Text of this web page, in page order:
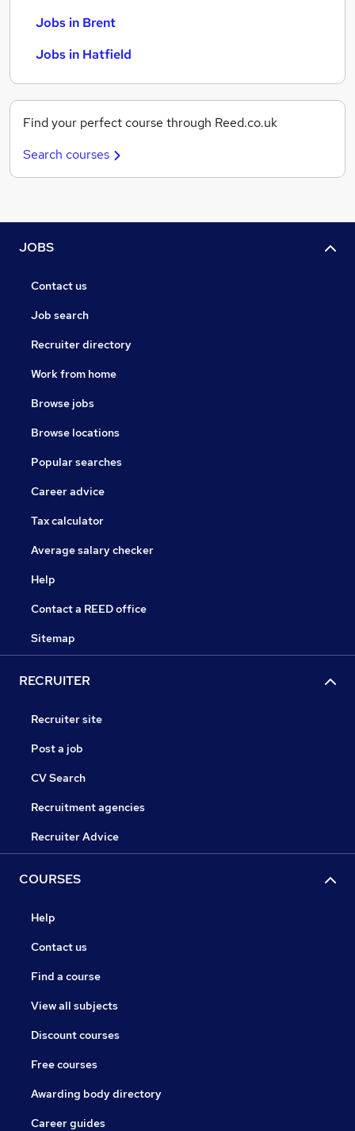
Jobs in Brent
Jobs in Hatfield
Find your perfect course through Reed.co.uk
Search courses
JOBS
Contact us
Job search
Recruiter directory
Work from home
Browse jobs
Browse locations
Popular searches
Career advice
Tax calculator
Average salary checker
Help
Contact a REED office
Sitemap
RECRUITER
Recruiter site
Post a job
CV Search
Recruitment agencies
Recruiter Advice
COURSES
Help
Contact us
Find a course
View all subjects
Discount courses
Free courses
Awarding body directory
Career guides